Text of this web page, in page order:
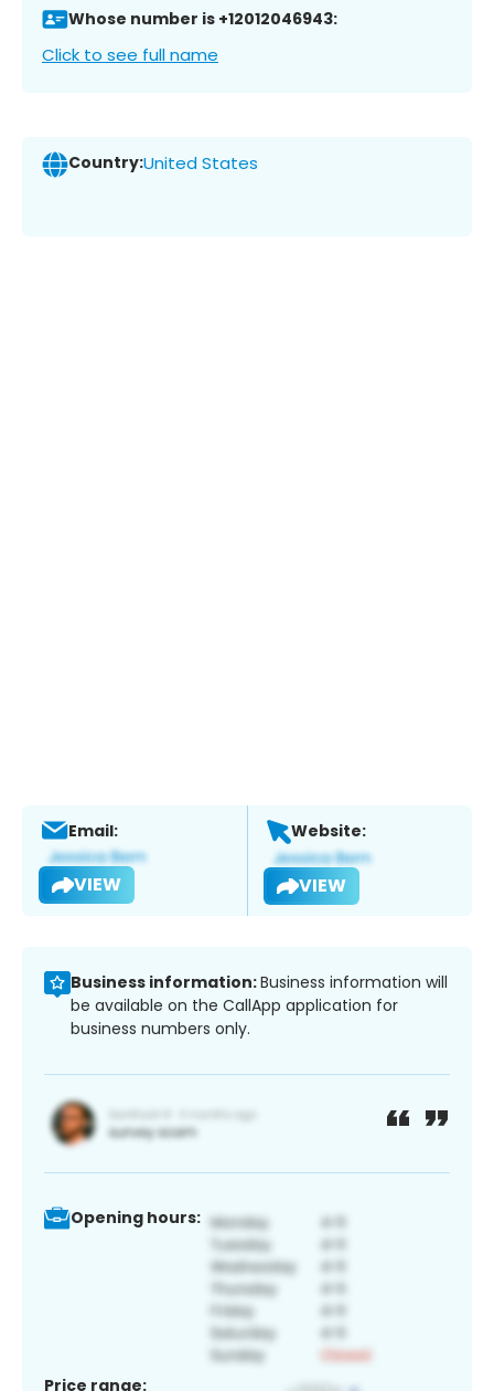
Whose number is +12012046943:
Click to see full name
Country:United States
Email:
VIEW
Website:
VIEW
Business information:Business information will
be available on the CallApp application for
business numbers only.
Opening hours:
Price range: